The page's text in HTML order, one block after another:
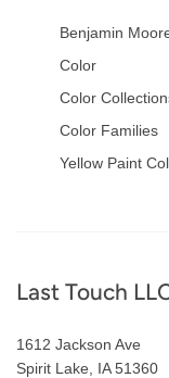
Benjamin
Color
Color
Color Families
Yellow Paint
Footer
Last Touch
1612 Jackson Ave
Spirit Lake, IA 51360